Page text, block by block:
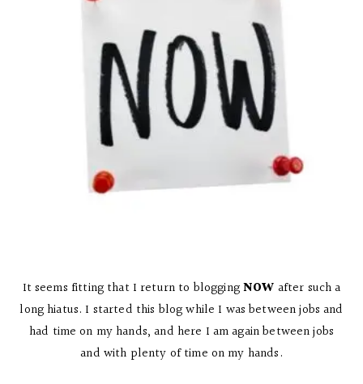
It seems fitting that I return to bloggingNOW after such a
long hiatus. I started this blog while I was between jobs and
had time on my hands, and here I am again between jobs
and with plenty of time on my hands.